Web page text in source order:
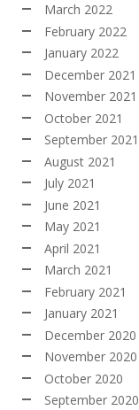
March 2022
February 2022
January 2022
December 2021
November 2021
October 2021
September 2021
August 2021
July 2021
June 2021
May 2021
April 2021
March 2021
February 2021
January 2021
December 2020
November 2020
October 2020
September 2020